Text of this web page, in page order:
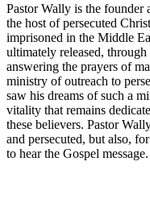
Pastor Wally is the founder
the host of persecuted
imprisoned in the Middle
ultimately released,
answering the prayers of
ministry of outreach to
saw his dreams of such a
vitality that remains
these believers. Pastor
and persecuted, but also,
to hear the Gospel message.